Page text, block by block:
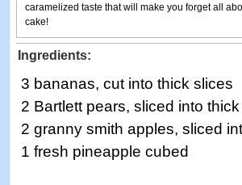
caramelized taste that will make you forget all
cake!
Ingredients:
3 bananas, cut into thick slices
2 Bartlett pears, sliced into
2 granny smith apples, sliced
1 fresh pineapple cubed